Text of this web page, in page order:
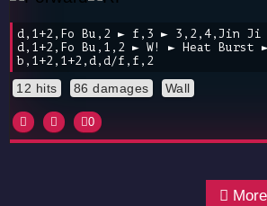
d,1+2,Fo Bu,2 ► f,3 ► 3,2,4,Jin Ji
d,1+2,Fo Bu,1,2 ► W! ► Heat Burst
b,1+2,1+2,d,d/f,f,2
12 hits 86 damages Wall
0